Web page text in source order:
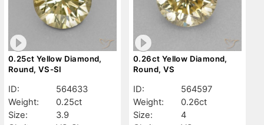
0.25ct Yellow Diamond,
Round, VS-SI
ID:
564633
Weight:
0.25ct
Size:
3.9
0.26ct Yellow Diamond,
Round, VS
ID:
564597
Weight:
0.26ct
Size:
4